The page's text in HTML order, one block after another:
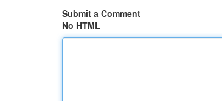
Submit a Comment
No HTML